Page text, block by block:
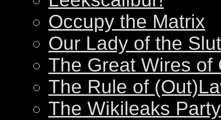
Occupy the Matrix
Our Lady of the
The Great Wires of
The Rule of
The Wikileaks Party